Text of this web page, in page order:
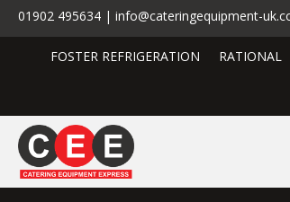
01902 495634 | info@cateringequipment-
FOSTER REFRIGERATION RATIONAL